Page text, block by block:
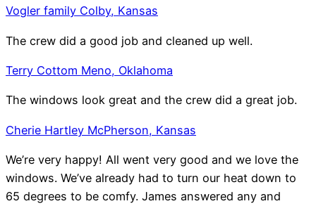
Vogler family Colby, Kansas
The crew did a good job and cleaned up well.
Terry Cottom Meno, Oklahoma
The windows look great and the crew did a great job.
Cherie Hartley McPherson, Kansas
We’re very happy! All went very good and we love the
windows. We’ve already had to turn our heat down to
65 degrees to be comfy. James answered any and